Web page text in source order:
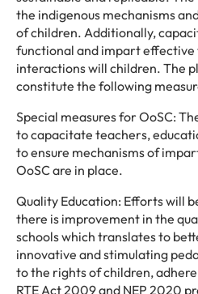
the indigenous mechanisms
of children. Additionally,
functional and impart effective
interactions will children. The
constitute the following
Special measures for OoSC:
to capacitate teachers,
to ensure mechanisms of
OoSC are in place.
Quality Education: Efforts will
there is improvement in the
schools which translates to
innovative and stimulating
to the rights of children,
RTE Act 2009 and NEP 2020